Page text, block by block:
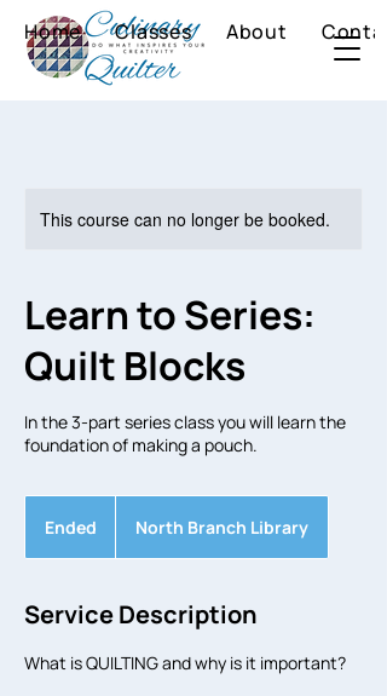
Home Classes About
This course can no longer be booked.
Learn to Series:
Quilt Blocks
In the 3-part series class you will learn the
foundation of making a pouch.
Ended
d
North Branch Library
Service Description
What is QUILTING and why is it important?